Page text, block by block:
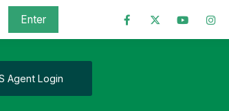
Enter
Agent Login